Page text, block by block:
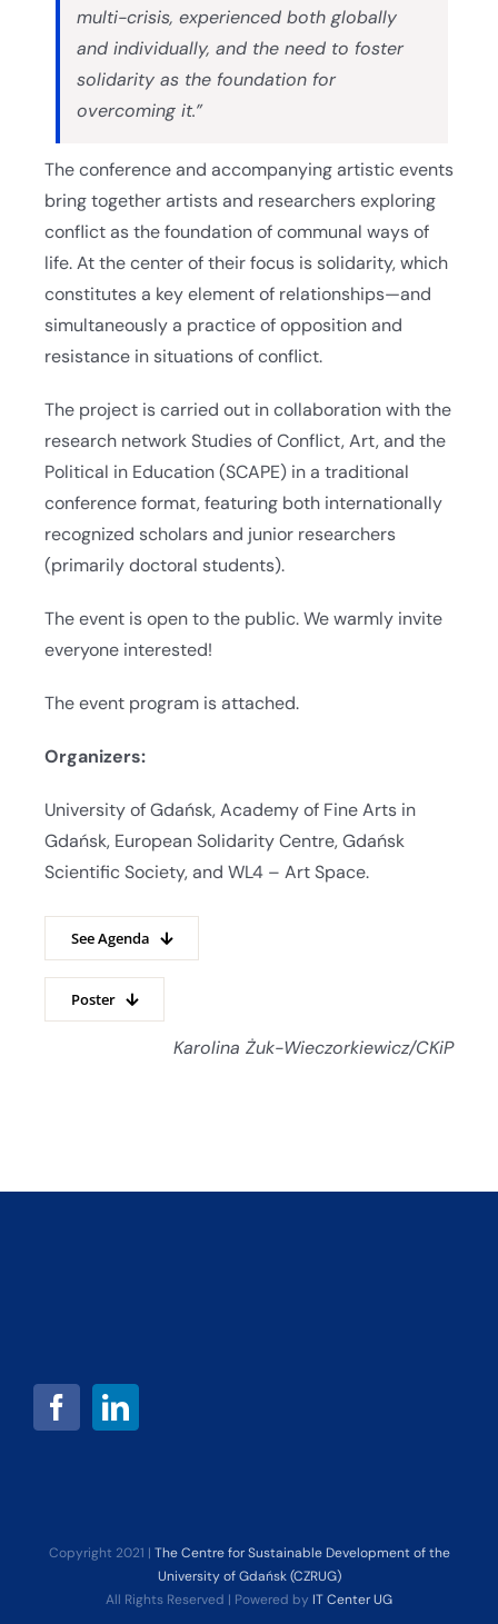
multi-crisis, experienced both globally
and individually, and the need to foster
solidarity as the foundation for
overcoming it.”
The conference and accompanying artistic events
bring together artists and researchers exploring
conflict as the foundation of communal ways of
life. At the center of their focus is solidarity, which
constitutes a key element of relationships—and
simultaneously a practice of opposition and
resistance in situations of conflict.
The project is carried out in collaboration with the
research network Studies of Conflict, Art, and the
Political in Education (SCAPE) in a traditional
conference format, featuring both internationally
recognized scholars and junior researchers
(primarily doctoral students).
The event is open to the public. We warmly invite
everyone interested!
The event program is attached.
Organizers:
University of Gdańsk, Academy of Fine Arts in
Gdańsk, European Solidarity Centre, Gdańsk
Scientific Society, and WL4 – Art Space.
See Agenda
Poster
Karolina Żuk-Wieczorkiewicz/CKiP
Copyright 2021 | The Centre for Sustainable Development of the
University of Gdańsk (CZRUG)
All Rights Reserved | Powered by IT Center UG